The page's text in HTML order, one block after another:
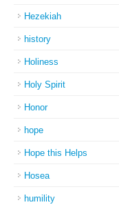
Hezekiah
history
Holiness
Holy Spirit
Honor
hope
Hope this Helps
Hosea
humility